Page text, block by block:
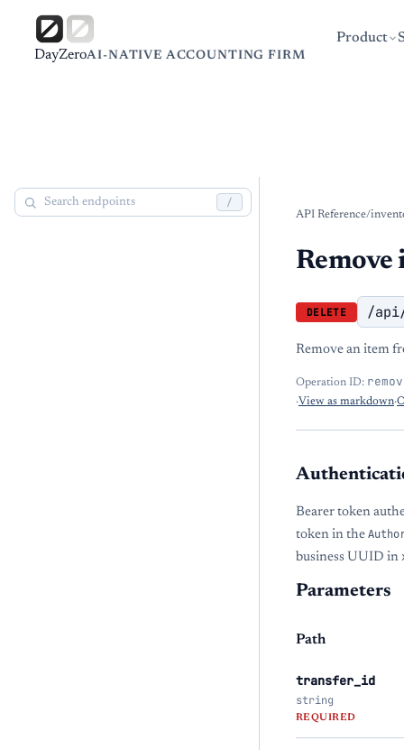
DayZeroAI-NATIVE ACCOUNTING FIRM
Product
/
API Reference/
DELETE /
Remove an item
Operation ID:
·View as markdown·
Bearer token
token in the
business UUID in
Parameters
Path
transfer_id
string
REQUIRED